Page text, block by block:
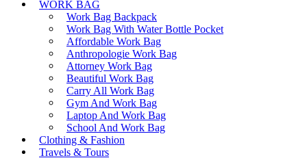
WORK BAG
Work Bag Backpack
Work Bag With Water Bottle Pocket
Affordable Work Bag
Anthropologie Work Bag
Attorney Work Bag
Beautiful Work Bag
Carry All Work Bag
Gym And Work Bag
Laptop And Work Bag
School And Work Bag
Clothing & Fashion
Travels & Tours